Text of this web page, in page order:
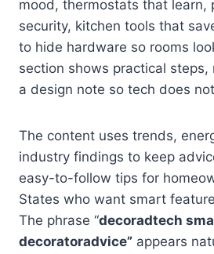
mood, thermostats that learn,
security, kitchen tools that
to hide hardware so rooms
section shows practical steps,
a design note so tech does
The content uses trends,
industry findings to keep
easy-to-follow tips for
States who want smart
The phrase “decoradtech
decoratoradvice” appears